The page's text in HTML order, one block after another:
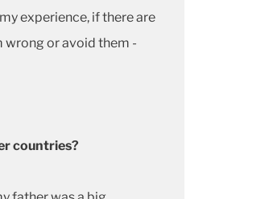
experience, if there are
wrong or avoid them -
countries?